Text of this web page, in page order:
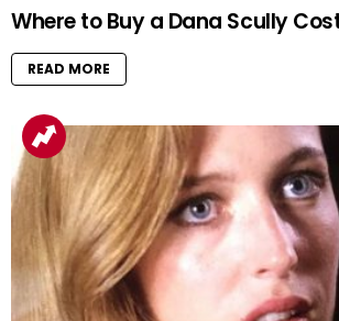
Where to Buy a Dana Scully
READ MORE